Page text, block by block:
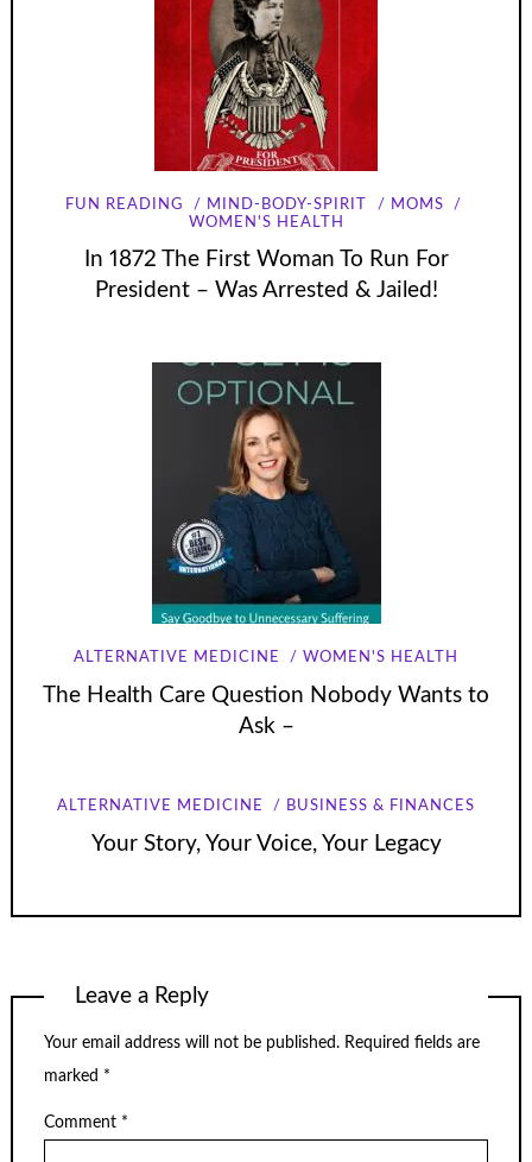
FUN READING MIND-BODY-SPIRIT
MOMS
WOMEN'S HEALTH
In 1872 The First Woman To Run For
President – Was Arrested & Jailed!
ALTERNATIVE MEDICINE WOMEN'S HEALTH
The Health Care Question Nobody Wants to
Ask –
ALTERNATIVE MEDICINE BUSINESS & FINANCES
Your Story, Your Voice, Your Legacy
Leave a Reply
Your email address will not be published. Required fields are
marked *
Comment *